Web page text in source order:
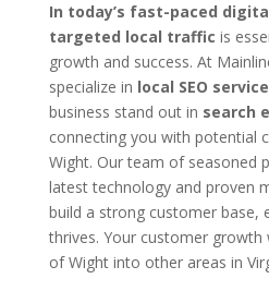
In today’s fast-paced
targeted local traffic is
growth and success. At
specialize in local SEO
business stand out in search
connecting you with potential
Wight. Our team of seasoned
latest technology and proven
build a strong customer base,
thrives. Your customer growth
of Wight into other areas in